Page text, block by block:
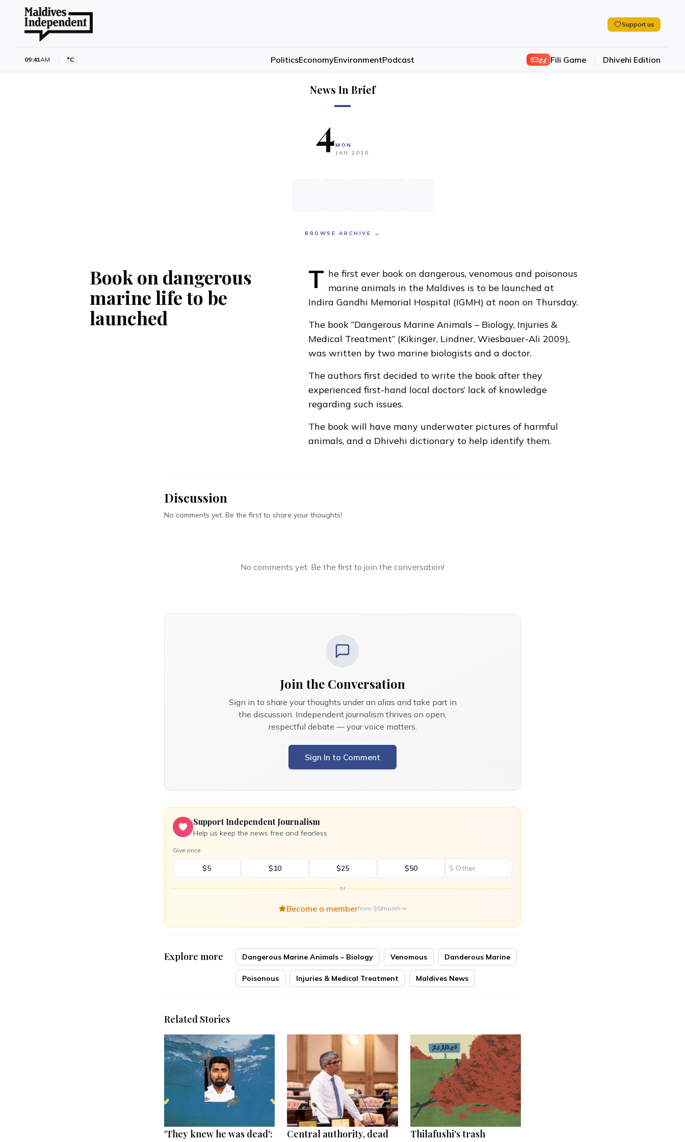
Support us
09:41AM °C PoliticsEconomyEnvironmentPodcast ފިލި Fili Game Dhivehi Edition
News In Brief
4MON
JAN
2010
BROWSE ARCHIVE →
Book on dangerous
marine life to be
launched
T he first ever book on dangerous, venomous and poisonous
marine animals in the Maldives is to be launched at
Indira Gandhi Memorial Hospital (IGMH) at noon on Thursday.
The book “Dangerous Marine Animals – Biology, Injuries &
Medical Treatment” (Kikinger, Lindner, Wiesbauer-Ali 2009),
was written by two marine biologists and a doctor.
The authors first decided to write the book after they
experienced first-hand local doctors’ lack of knowledge
regarding such issues.
The book will have many underwater pictures of harmful
animals, and a Dhivehi dictionary to help identify them.
Discussion
No comments yet. Be the first to share your thoughts!
No comments yet. Be the first to join the conversation!
Join the Conversation
Sign in to share your thoughts under an alias and take part in
the discussion. Independent journalism thrives on open,
respectful debate — your voice matters.
Sign In to Comment
Support Independent Journalism
Help us keep the news free and fearless
Give once
$5 $10 $25 $50 $
or
Become a memberfrom $5/month
Explore more Dangerous Marine Animals – Biology Venomous Danderous Marine
Poisonous Injuries & Medical Treatment Maldives News
Related Stories
'They knew he was dead': Central authority, dead Thilafushi's trash